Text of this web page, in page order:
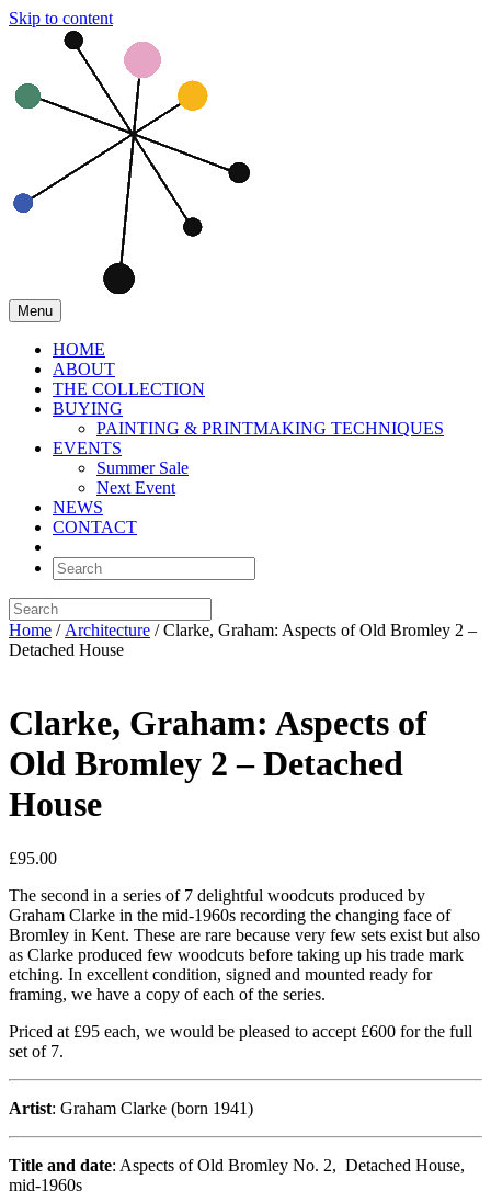
Skip to content
Menu
HOME
ABOUT
THE COLLECTION
BUYING
PAINTING & PRINTMAKING TECHNIQUES
EVENTS
Summer Sale
Next Event
NEWS
CONTACT
Home / Architecture / Clarke, Graham: Aspects of Old Bromley 2 –
Detached House
Clarke, Graham: Aspects of
Old Bromley 2 – Detached
House
£95.00
The second in a series of 7 delightful woodcuts produced by
Graham Clarke in the mid-1960s recording the changing face of
Bromley in Kent. These are rare because very few sets exist but also
as Clarke produced few woodcuts before taking up his trade mark
etching. In excellent condition, signed and mounted ready for
framing, we have a copy of each of the series.
Priced at £95 each, we would be pleased to accept £600 for the full
set of 7.
Artist: Graham Clarke (born 1941)
Title and date: Aspects of Old Bromley No. 2, Detached House,
mid-1960s